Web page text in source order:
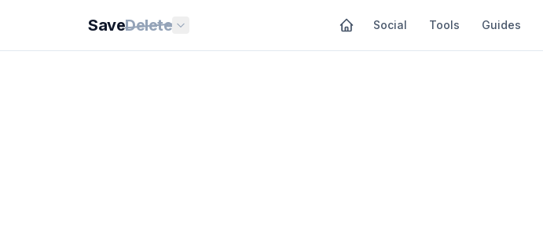
SaveDelete Social Tools Guides